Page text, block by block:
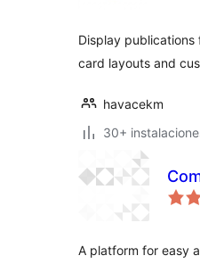
Display publications
card layouts and
havacekm
30+
A platform for easy